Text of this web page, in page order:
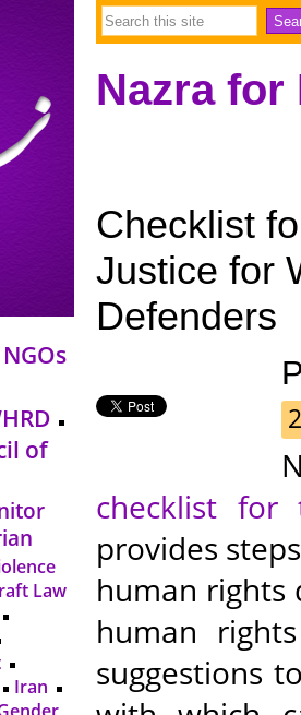
NGOs
of
Law
Iran
Nazra
Checklist
Justice for
Defenders
checklist for
provides
human rights
human
suggestions